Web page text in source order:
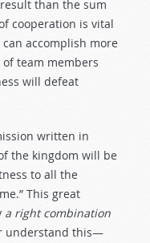
than the sum
cooperation is vital
accomplish more
team members
will defeat
written in
the kingdom will be
to all the
This great
a right combination
understand this—